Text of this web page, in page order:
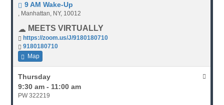
9 AM Wake-Up
, Manhattan, NY, 10012
MEETS VIRTUALLY
https://zoom.us/J/9180180710
9180180710
Map
Thursday
9:30 am - 11:00 am
PW 322219